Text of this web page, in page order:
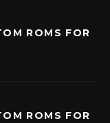
ROMS FOR
ROMS FOR